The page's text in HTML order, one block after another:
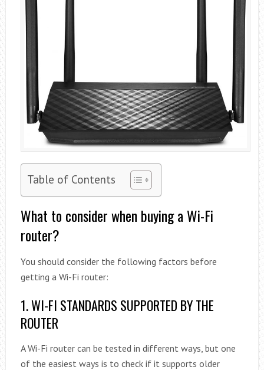
Table of Contents
What to consider when buying a Wi-Fi
router?
You should consider the following factors before
getting a Wi-Fi router:
1. WI-FI STANDARDS SUPPORTED BY THE
ROUTER
A Wi-Fi router can be tested in different ways, but one
of the easiest ways is to check if it supports older